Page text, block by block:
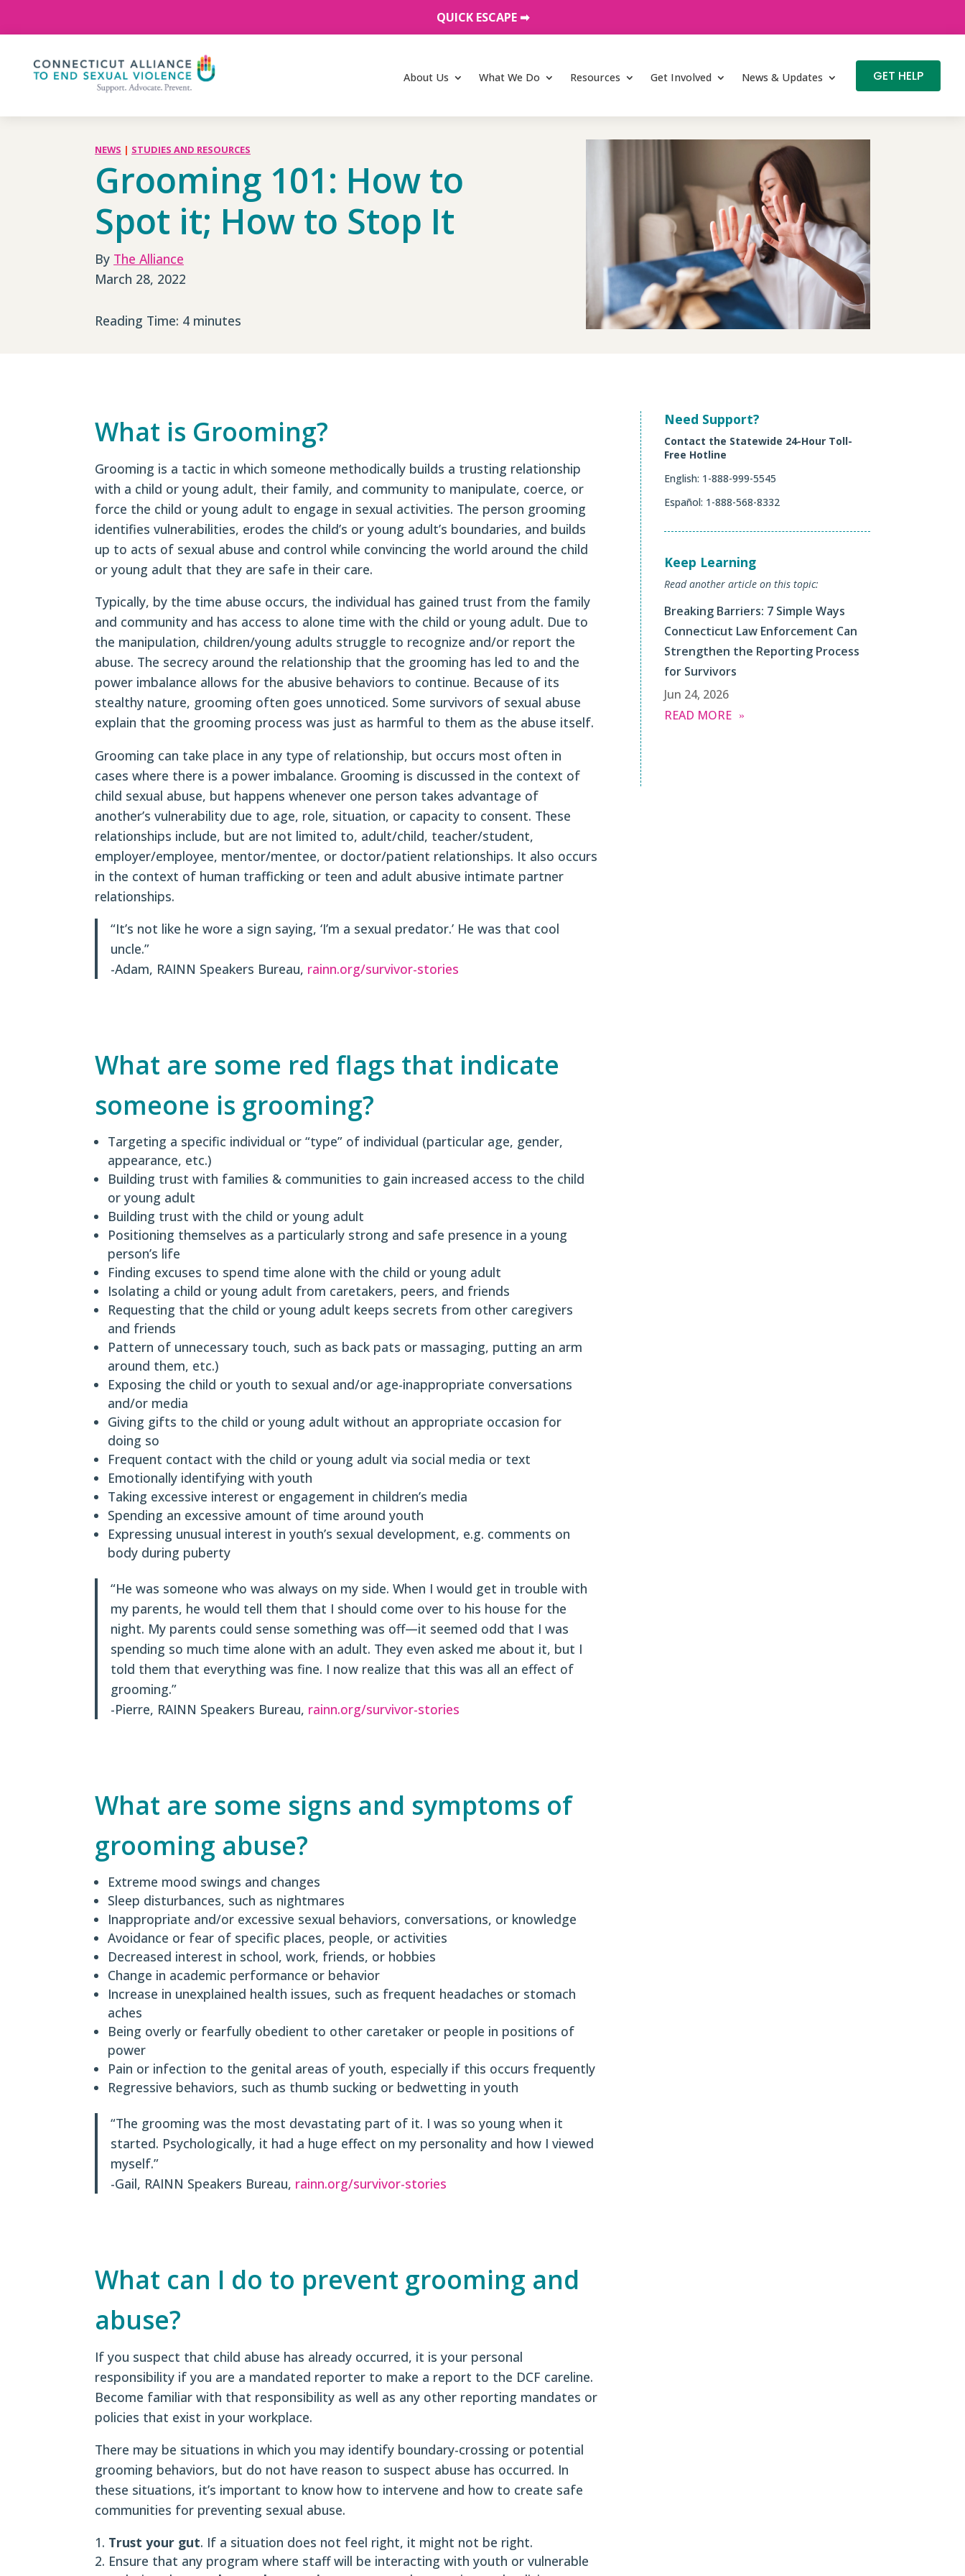
Content
QUICK ESCAPE ➡︎
About Us What We Do Resources Get Involved News & Updates GET HELP
NEWS | STUDIES AND RESOURCES
Grooming 101: How to
Spot it; How to Stop It
By The Alliance
March 28, 2022
Reading Time: 4 minutes
What is Grooming?
Grooming is a tactic in which someone methodically builds a trusting relationship
with a child or young adult, their family, and community to manipulate, coerce, or
force the child or young adult to engage in sexual activities. The person grooming
identifies vulnerabilities, erodes the child’s or young adult’s boundaries, and builds
up to acts of sexual abuse and control while convincing the world around the child
or young adult that they are safe in their care.
Typically, by the time abuse occurs, the individual has gained trust from the family
and community and has access to alone time with the child or young adult. Due to
the manipulation, children/young adults struggle to recognize and/or report the
abuse. The secrecy around the relationship that the grooming has led to and the
power imbalance allows for the abusive behaviors to continue. Because of its
stealthy nature, grooming often goes unnoticed. Some survivors of sexual abuse
explain that the grooming process was just as harmful to them as the abuse itself.
Grooming can take place in any type of relationship, but occurs most often in
cases where there is a power imbalance. Grooming is discussed in the context of
child sexual abuse, but happens whenever one person takes advantage of
another’s vulnerability due to age, role, situation, or capacity to consent. These
relationships include, but are not limited to, adult/child, teacher/student,
employer/employee, mentor/mentee, or doctor/patient relationships. It also occurs
in the context of human trafficking or teen and adult abusive intimate partner
relationships.
“It’s not like he wore a sign saying, ‘I’m a sexual predator.’ He was that cool
uncle.”
-Adam, RAINN Speakers Bureau, rainn.org/survivor-stories
What are some red flags that indicate
someone is grooming?
Targeting a specific individual or “type” of individual (particular age, gender,
appearance, etc.)
Building trust with families & communities to gain increased access to the child
or young adult
Building trust with the child or young adult
Positioning themselves as a particularly strong and safe presence in a young
person’s life
Finding excuses to spend time alone with the child or young adult
Isolating a child or young adult from caretakers, peers, and friends
Requesting that the child or young adult keeps secrets from other caregivers
and friends
Pattern of unnecessary touch, such as back pats or massaging, putting an arm
around them, etc.)
Exposing the child or youth to sexual and/or age-inappropriate conversations
and/or media
Giving gifts to the child or young adult without an appropriate occasion for
doing so
Frequent contact with the child or young adult via social media or text
Emotionally identifying with youth
Taking excessive interest or engagement in children’s media
Spending an excessive amount of time around youth
Expressing unusual interest in youth’s sexual development, e.g. comments on
body during puberty
“He was someone who was always on my side. When I would get in trouble with
my parents, he would tell them that I should come over to his house for the
night. My parents could sense something was off—it seemed odd that I was
spending so much time alone with an adult. They even asked me about it, but I
told them that everything was fine. I now realize that this was all an effect of
grooming.”
-Pierre, RAINN Speakers Bureau, rainn.org/survivor-stories
What are some signs and symptoms of
grooming abuse?
Extreme mood swings and changes
Sleep disturbances, such as nightmares
Inappropriate and/or excessive sexual behaviors, conversations, or knowledge
Avoidance or fear of specific places, people, or activities
Decreased interest in school, work, friends, or hobbies
Change in academic performance or behavior
Increase in unexplained health issues, such as frequent headaches or stomach
aches
Being overly or fearfully obedient to other caretaker or people in positions of
power
Pain or infection to the genital areas of youth, especially if this occurs frequently
Regressive behaviors, such as thumb sucking or bedwetting in youth
“The grooming was the most devastating part of it. I was so young when it
started. Psychologically, it had a huge effect on my personality and how I viewed
myself.”
-Gail, RAINN Speakers Bureau, rainn.org/survivor-stories
What can I do to prevent grooming and
abuse?
If you suspect that child abuse has already occurred, it is your personal
responsibility if you are a mandated reporter to make a report to the DCF careline.
Become familiar with that responsibility as well as any other reporting mandates or
policies that exist in your workplace.
There may be situations in which you may identify boundary-crossing or potential
grooming behaviors, but do not have reason to suspect abuse has occurred. In
these situations, it’s important to know how to intervene and how to create safe
communities for preventing sexual abuse.
Trust your gut. If a situation does not feel right, it might not be right.
Ensure that any program where staff will be interacting with youth or vulnerable
Need Support?
Contact the Statewide 24-Hour Toll-
Free Hotline
English: 1-888-999-5545
Español: 1-888-568-8332
Keep Learning
Read another article on this topic:
Breaking Barriers: 7 Simple Ways
Connecticut Law Enforcement Can
Strengthen the Reporting Process
for Survivors
Jun 24, 2026
READ MORE